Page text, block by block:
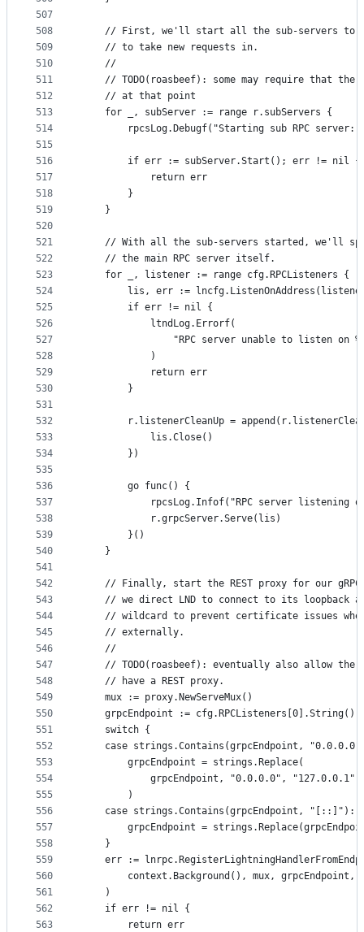
507
508
509
510
511
512
513
514
515
516
517
518
519
520
521
522
523
524
525
526
527
528
529
530
531
532
533
534
535
536
537
538
539
540
541
542
543
544
545
546
547
548
549
550
551
552
553
554
555
556
557
558
559
560
561
562
563
// First, we'll start all the sub-servers to
	// to take new requests in.
	//
// TODO(roasbeef): some may require that the
	// at that point
	for _, subServer := range r.subServers {
rpcsLog.Debugf("Starting sub RPC server:
		if err := subServer.Start(); err != nil {
			return err
		}
	}
// With all the sub-servers started, we'll
	// the main RPC server itself.
	for _, listener := range cfg.RPCListeners {
lis, err :=
		if err != nil {
			ltndLog.Errorf(
"RPC server unable to listen on
			)
			return err
		}
r.listenerCleanUp =
			lis.Close()
		})
		go func() {
rpcsLog.Infof("RPC server listening
			r.grpcServer.Serve(lis)
		}()
	}
// Finally, start the REST proxy for our
// we direct LND to connect to its loopback
// wildcard to prevent certificate issues
	// externally.
	//
// TODO(roasbeef): eventually also allow the
	// have a REST proxy.
	mux := proxy.NewServeMux()
	grpcEndpoint := cfg.RPCListeners[0].String()
	switch {
case strings.Contains(grpcEndpoint,
		grpcEndpoint = strings.Replace(
grpcEndpoint, "0.0.0.0", "127.0.0.1",
		)
	case strings.Contains(grpcEndpoint, "[::]"):
grpcEndpoint =
	}
err :=
context.Background(), mux, grpcEndpoint,
	)
	if err != nil {
		return err